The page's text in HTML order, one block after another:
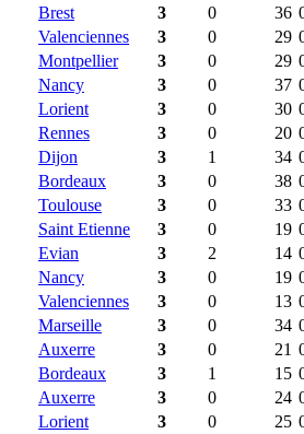
Brest 3 0 36
Valenciennes 3 0 29
Montpellier 3 0 29
Nancy 3 0 37
Lorient 3 0 30
Rennes 3 0 20
Dijon 3 1 34
Bordeaux 3 0 38
Toulouse 3 0 33
Saint Etienne 3 0 19
Evian 3 2 14
Nancy 3 0 19
Valenciennes 3 0 13
Marseille 3 0 34
Auxerre 3 0 21
Bordeaux 3 1 15
Auxerre 3 0 24
Lorient 3 0 25